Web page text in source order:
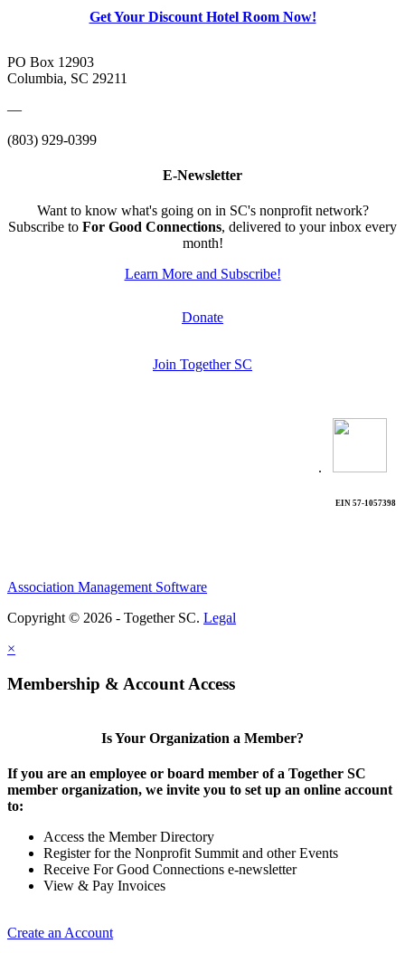
Get Your Discount Hotel Room Now!
PO Box 12903
Columbia, SC 29211
—
(803) 929-0399
E-Newsletter
Want to know what's going on in SC's nonprofit network?
Subscribe to For Good Connections, delivered to your inbox every
month!
Learn More and Subscribe!
Donate
Join Together SC
.
EIN 57-1057398
Association Management Software
Copyright © 2026 - Together SC. Legal
×
Membership & Account Access
Is Your Organization a Member?
If you are an employee or board member of a Together SC
member organization, we invite you to set up an online account
to:
Access the Member Directory
Register for the Nonprofit Summit and other Events
Receive For Good Connections e-newsletter
View & Pay Invoices
Create an Account